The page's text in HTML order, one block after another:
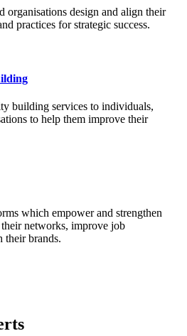
organisations design and align their
practices for strategic success.
building services to individuals,
to help them improve their
which empower and strengthen
networks, improve job
their brands.